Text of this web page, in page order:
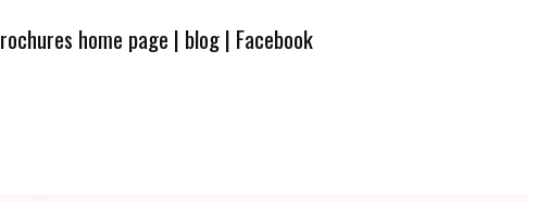
home page | blog| Facebook